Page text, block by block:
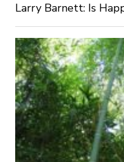
Larry Barnett: Is